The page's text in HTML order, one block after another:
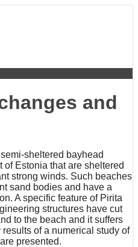
and
sheltered bayhead
of Estonia that are sheltered
strong winds. Such beaches
sand bodies and have a
A specific feature of Pirita
structures have cut
to the beach and it suffers
of a numerical study of
presented.